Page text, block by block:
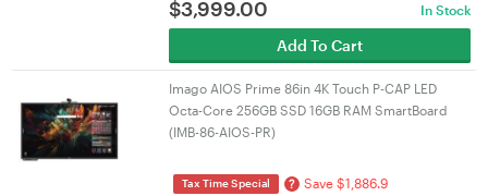
$3,999.00 In Stock
Add To Cart
Imago AIOS Prime 86in 4K Touch P-CAP LED
Octa-Core 256GB SSD 16GB RAM SmartBoard
(IMB-86-AIOS-PR)
Tax Time Special ? Save $1,886.9